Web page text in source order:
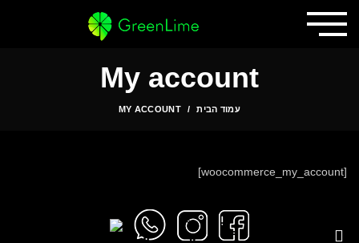
My account
עמוד הבית MY ACCOUNT
[woocommerce_my_account]